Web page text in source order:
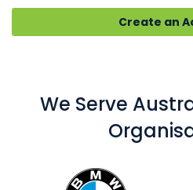
Create an
We Serve